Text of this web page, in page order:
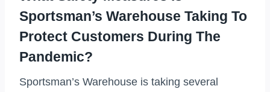
Sportsman’s Warehouse Taking To
Protect Customers During The
Pandemic?
Sportsman’s Warehouse is taking several